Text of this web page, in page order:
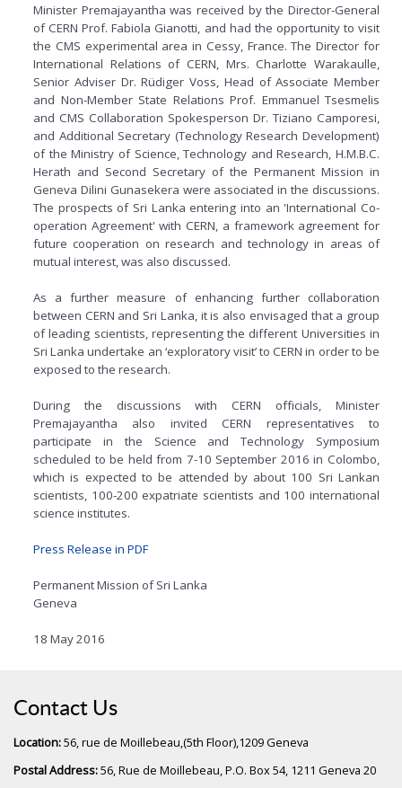
Minister Premajayantha was received by the Director-General
of CERN Prof. Fabiola Gianotti, and had the opportunity to visit
the CMS experimental area in Cessy, France. The Director for
International Relations of CERN, Mrs. Charlotte Warakaulle,
Senior Adviser Dr. Rüdiger Voss, Head of Associate Member
and Non-Member State Relations Prof. Emmanuel Tsesmelis
and CMS Collaboration Spokesperson Dr. Tiziano Camporesi,
and Additional Secretary (Technology Research Development)
of the Ministry of Science, Technology and Research, H.M.B.C.
Herath and Second Secretary of the Permanent Mission in
Geneva Dilini Gunasekera were associated in the discussions.
The prospects of Sri Lanka entering into an 'International Co-
operation Agreement' with CERN, a framework agreement for
future cooperation on research and technology in areas of
mutual interest, was also discussed.
As a further measure of enhancing further collaboration
between CERN and Sri Lanka, it is also envisaged that a group
of leading scientists, representing the different Universities in
Sri Lanka undertake an ‘exploratory visit’ to CERN in order to be
exposed to the research.
During the discussions with CERN officials, Minister
Premajayantha also invited CERN representatives to
participate in the Science and Technology Symposium
scheduled to be held from 7-10 September 2016 in Colombo,
which is expected to be attended by about 100 Sri Lankan
scientists, 100-200 expatriate scientists and 100 international
science institutes.
Press Release in PDF
Permanent Mission of Sri Lanka
Geneva
18 May 2016
Contact Us
Location:56, rue de Moillebeau,(5th Floor),1209 Geneva
Postal Address:56, Rue de Moillebeau, P.O. Box 54, 1211 Geneva 20